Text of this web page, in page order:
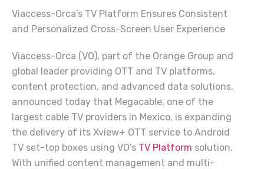
Viaccess-Orca’s TV Platform Ensures Consistent
and Personalized Cross-Screen User Experience
Viaccess-Orca (VO), part of the Orange Group and
global leader providing OTT and TV platforms,
content protection, and advanced data solutions,
announced today that Megacable, one of the
largest cable TV providers in Mexico, is expanding
the delivery of its Xview+ OTT service to Android
TV set-top boxes using VO’s TV Platform solution.
With unified content management and multi-